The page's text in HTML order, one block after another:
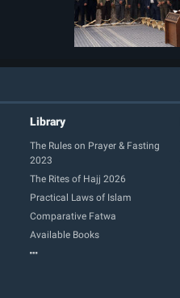
Library
The Rules on Prayer & Fasting
2023
The Rites of Hajj 2026
Practical Laws of Islam
Comparative Fatwa
Available Books